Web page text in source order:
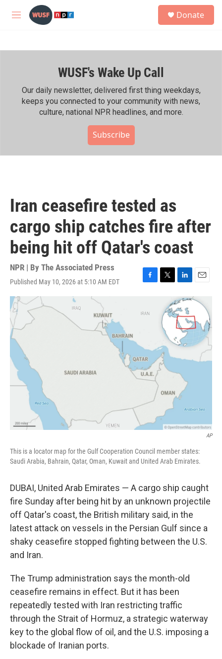
Skip to main content
M
h
Donate
WUSF's Wake Up Call
Our daily newsletter, delivered first thing weekdays,
keeps you connected to your community with news,
culture, national NPR headlines, and more.
Subscribe
Iran ceasefire tested as
cargo ship catches fire after
being hit off Qatar's coast
NPR | By The Associated Press
Published May 10, 2026 at 5:10 AM EDT
F
e
k
T
t
t
e
L
i
n
k
e
d
I
n
E
m
a
i
l
AP
This is a locator map for the Gulf Cooperation Council member states:
Saudi Arabia, Bahrain, Qatar, Oman, Kuwait and United Arab Emirates.
DUBAI, United Arab Emirates — A cargo ship caught
fire Sunday after being hit by an unknown projectile
off Qatar's coast, the British military said, in the
latest attack on vessels in the Persian Gulf since a
shaky ceasefire stopped fighting between the U.S.
and Iran.
The Trump administration says the month-old
ceasefire remains in effect. But it has been
repeatedly tested with Iran restricting traffic
through the Strait of Hormuz, a strategic waterway
key to the global flow of oil, and the U.S. imposing a
blockade of Iranian ports.